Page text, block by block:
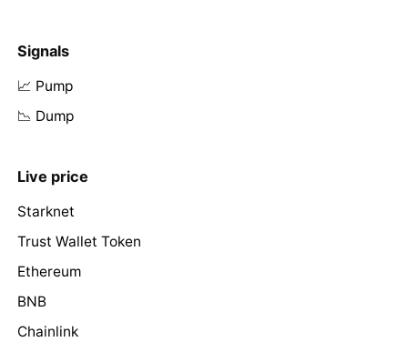
Signals
📈 Pump
📉 Dump
Live price
Starknet
Trust Wallet Token
Ethereum
BNB
Chainlink